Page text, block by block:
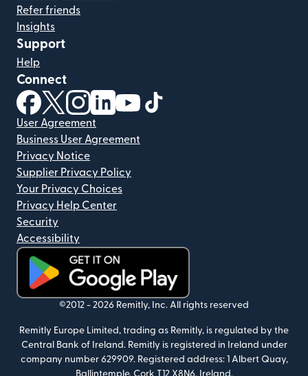
Refer friends
Insights
Support
Help
Connect
(opens in new window)
(opens in new window)
(opens in new window)
(opens in new window)
(opens in new window)
User Agreement
Business User Agreement
Privacy Notice
Supplier Privacy Policy
Your Privacy Choices
Privacy Help Center
Security
Accessibility
(opens in new window)
©2012 - 2026 Remitly, Inc. All rights reserved
Remitly Europe Limited, trading as Remitly, is regulated by the
Central Bank of Ireland. Remitly is registered in Ireland under
company number 629909. Registered address: 1 Albert Quay,
Ballintemple, Cork T12 X8N6, Ireland.